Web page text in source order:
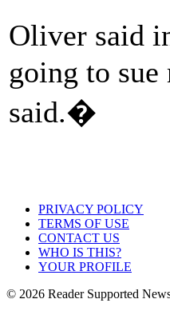
Oliver said
going to
said.�
PRIVACY POLICY
TERMS OF USE
CONTACT US
WHO IS THIS?
YOUR PROFILE
© 2026 Reader Supported